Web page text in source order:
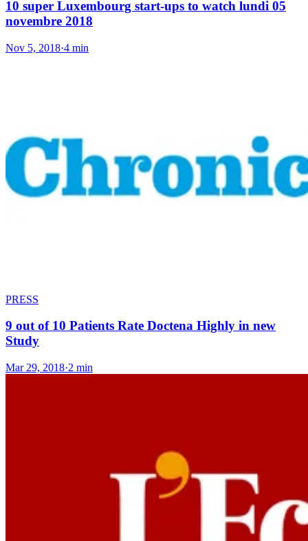
10 super Luxembourg start-ups to watch lundi 05
novembre 2018
Nov 5, 2018·4 min
PRESS
9 out of 10 Patients Rate Doctena Highly in new
Study
Mar 29, 2018·2 min